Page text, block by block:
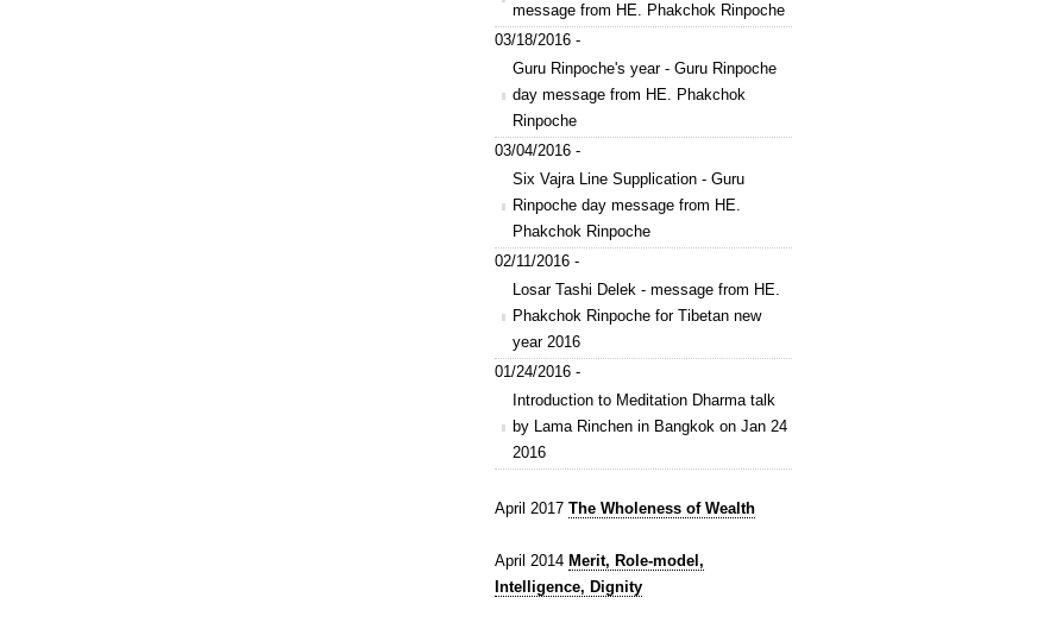
message from HE. Phakchok Rinpoche
03/18/2016 -
Guru Rinpoche's year - Guru Rinpoche
day message from HE. Phakchok
Rinpoche
03/04/2016 -
Six Vajra Line Supplication - Guru
Rinpoche day message from HE.
Phakchok Rinpoche
02/11/2016 -
Losar Tashi Delek - message from HE.
Phakchok Rinpoche for Tibetan new
year 2016
01/24/2016 -
Introduction to Meditation Dharma talk
by Lama Rinchen in Bangkok on Jan 24
2016
April 2017 The Wholeness of Wealth
April 2014 Merit, Role-model,
Intelligence, Dignity